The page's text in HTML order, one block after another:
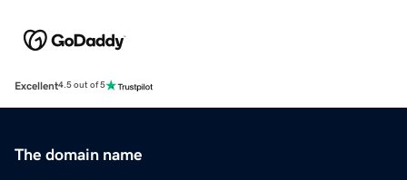
Excellent4.5 out of 5
The domain name